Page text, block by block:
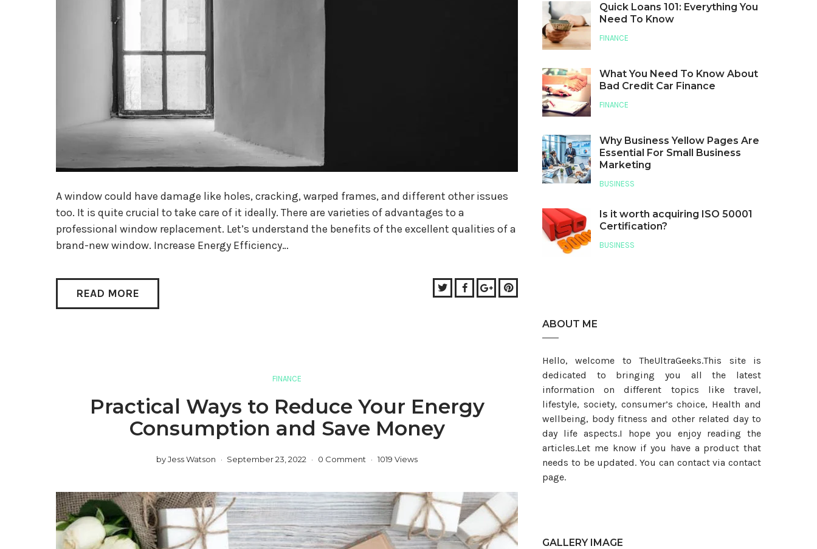
A window could have damage like holes, cracking, warped frames, and different other issues
too. It is quite crucial to take care of it ideally. There are varieties of advantages to a
professional window replacement. Let’s understand the benefits of the excellent qualities of a
brand-new window. Increase Energy Efficiency…
READ MORE TwitterFacebook
Google+Pinterest
FINANCE
Practical Ways to Reduce Your Energy
Consumption and Save Money
byJess Watson September 23, 2022 0 Comment 1019 Views
Quick Loans 101: Everything You
Need To Know
FINANCE
What You Need To Know About
Bad Credit Car Finance
FINANCE
Why Business Yellow Pages Are
Essential For Small Business
Marketing
BUSINESS
Is it worth acquiring ISO 50001
Certification?
BUSINESS
ABOUT ME
Hello, welcome to TheUltraGeeks.This site is
dedicated to bringing you all the latest
information on different topics like travel,
lifestyle, society, consumer’s choice, Health and
wellbeing, body fitness and other related day to
day life aspects.I hope you enjoy reading the
articles.Let me know if you have a product that
needs to be updated. You can contact via contact
page.
GALLERY IMAGE